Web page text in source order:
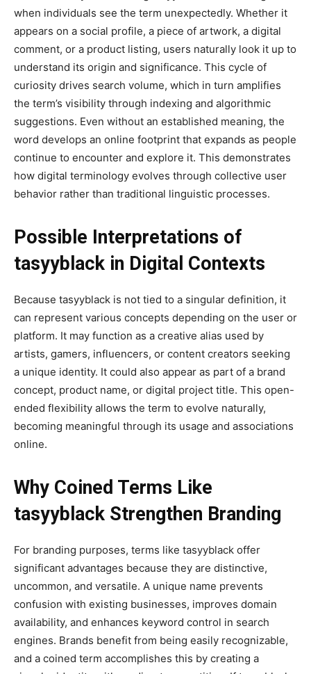
when individuals see the term unexpectedly. Whether it
appears on a social profile, a piece of artwork, a digital
comment, or a product listing, users naturally look it up to
understand its origin and significance. This cycle of
curiosity drives search volume, which in turn amplifies
the term’s visibility through indexing and algorithmic
suggestions. Even without an established meaning, the
word develops an online footprint that expands as people
continue to encounter and explore it. This demonstrates
how digital terminology evolves through collective user
behavior rather than traditional linguistic processes.
Possible Interpretations of
tasyyblack in Digital Contexts
Because tasyyblack is not tied to a singular definition, it
can represent various concepts depending on the user or
platform. It may function as a creative alias used by
artists, gamers, influencers, or content creators seeking
a unique identity. It could also appear as part of a brand
concept, product name, or digital project title. This open-
ended flexibility allows the term to evolve naturally,
becoming meaningful through its usage and associations
online.
Why Coined Terms Like
tasyyblack Strengthen Branding
For branding purposes, terms like tasyyblack offer
significant advantages because they are distinctive,
uncommon, and versatile. A unique name prevents
confusion with existing businesses, improves domain
availability, and enhances keyword control in search
engines. Brands benefit from being easily recognizable,
and a coined term accomplishes this by creating a